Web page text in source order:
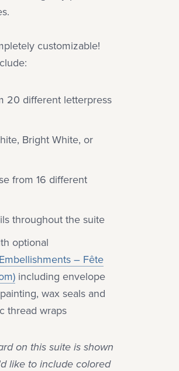
customizable!
20 different letterpress
Bright White, or
from 16 different
throughout the suite
optional
Embellishments – Fête
including envelope
wax seals and
thread wraps
on this suite is shown
like to include colored